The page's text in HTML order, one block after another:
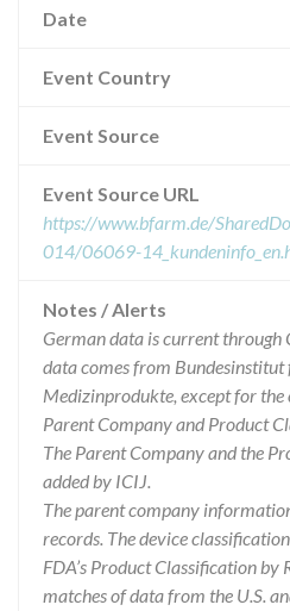
Date
Event Country
Event Source
Event Source URL
https://www.bfarm.de/
014/06069-
Notes / Alerts
German data is current
data comes from
Medizinprodukte, except for
Parent Company and Product
The Parent Company and the
added by ICIJ.
The parent company
records. The device
FDA’s Product Classification by
matches of data from the U.S.